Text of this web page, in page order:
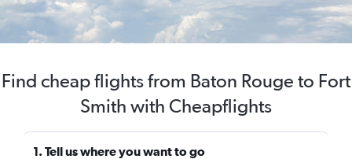
Find cheap flights from Baton Rouge to Fort
Smith with Cheapflights
1. Tell us where you want to go